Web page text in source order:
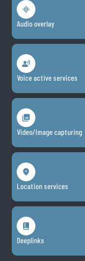
Audio overlay
Voice active services
Video/Image capturing
Location services
Deeplinks